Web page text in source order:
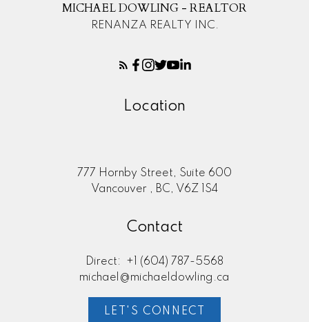
MICHAEL DOWLING - REALTOR
RENANZA REALTY INC.
Location
777 Hornby Street, Suite 600
Vancouver , BC, V6Z 1S4
Contact
Direct:
+1 (604) 787-5568
michael@michaeldowling.ca
LET'S CONNECT